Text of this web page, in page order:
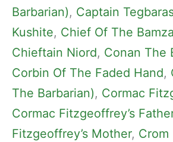
Barbarian), Captain
Kushite, Chief Of The
Chieftain Niord, Conan The
Corbin Of The Faded Hand,
The Barbarian), Cormac
Cormac Fitzgeoffrey’s
Fitzgeoffrey’s Mother, Crom